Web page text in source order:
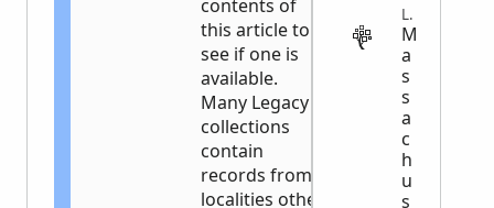
contents of
this article to
see if one is
available.
Many Legacy
collections
contain
records from
localities other
LEGAL
M
a
s
s
a
c
h
u
s